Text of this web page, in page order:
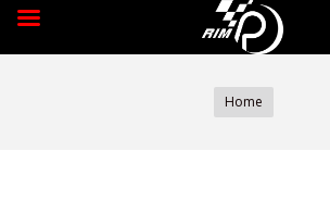
Home